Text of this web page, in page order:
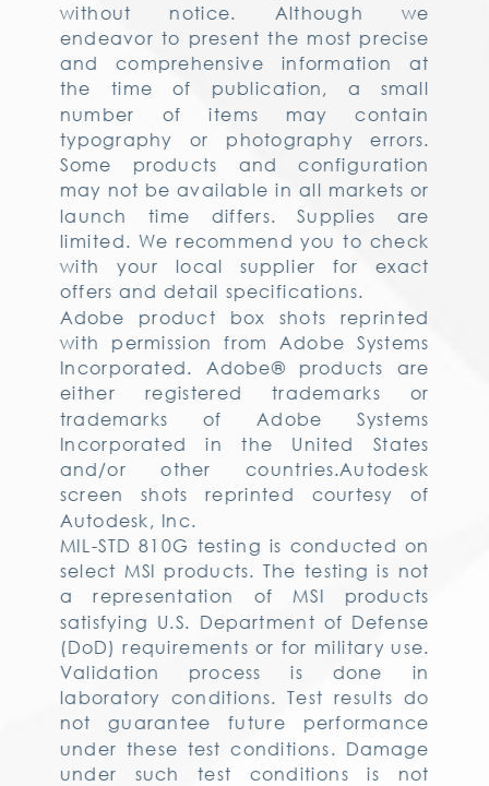
without notice. Although we
endeavor to present the most precise
and comprehensive information at
the time of publication, a small
number of items may contain
typography or photography errors.
Some products and configuration
may not be available in all markets or
launch time differs. Supplies are
limited. We recommend you to check
with your local supplier for exact
offers and detail specifications.
Adobe product box shots reprinted
with permission from Adobe Systems
Incorporated. Adobe® products are
either registered trademarks or
trademarks of Adobe Systems
Incorporated in the United States
and/or other countries.Autodesk
screen shots reprinted courtesy of
Autodesk, Inc.
MIL-STD 810G testing is conducted on
select MSI products. The testing is not
a representation of MSI products
satisfying U.S. Department of Defense
(DoD) requirements or for military use.
Validation process is done in
laboratory conditions. Test results do
not guarantee future performance
under these test conditions. Damage
under such test conditions is not